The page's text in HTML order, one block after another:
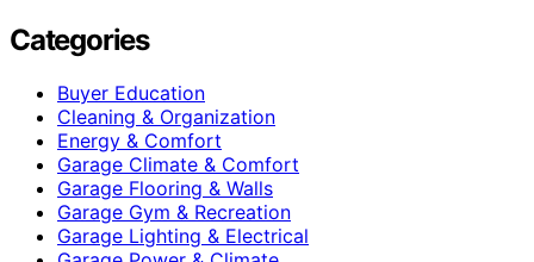
Categories
Buyer Education
Cleaning & Organization
Energy & Comfort
Garage Climate & Comfort
Garage Flooring & Walls
Garage Gym & Recreation
Garage Lighting & Electrical